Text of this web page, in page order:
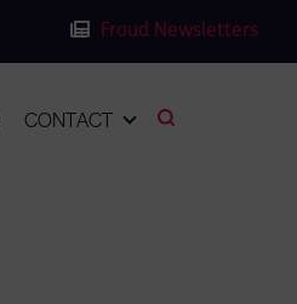
Fraud Newsletters
CONTACT